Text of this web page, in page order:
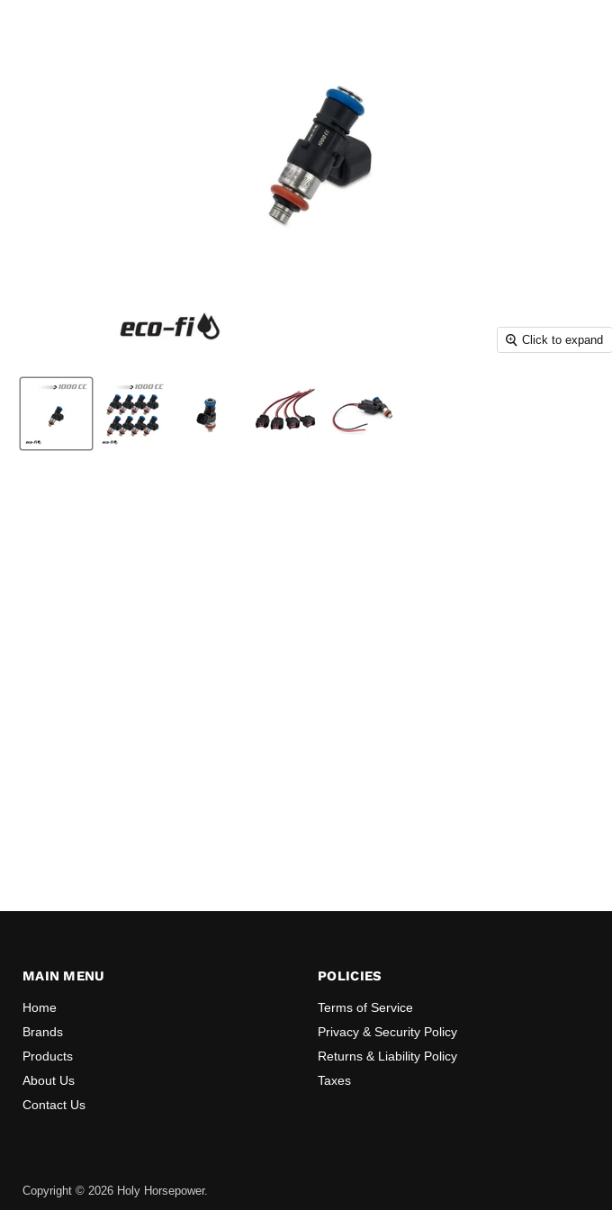
Click to expand
MAIN MENU
Home
Brands
Products
About Us
Contact Us
POLICIES
Terms of Service
Privacy & Security Policy
Returns & Liability Policy
Taxes
Copyright © 2026 Holy Horsepower.